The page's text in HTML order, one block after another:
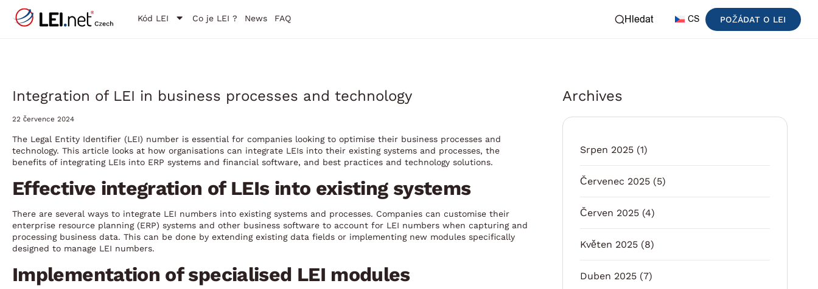
Kód LEI Co je LEI ? News FAQ Hledat CS POŽÁDAT O LEI
Integration of LEI in business processes and technology
22 července 2024
The Legal Entity Identifier (LEI) number is essential for companies looking to optimise their business processes and
technology. This article looks at how organisations can integrate LEIs into their existing systems and processes, the
benefits of integrating LEIs into ERP systems and financial software, and best practices and technology solutions.
Effective integration of LEIs into existing systems
There are several ways to integrate LEI numbers into existing systems and processes. Companies can customise their
enterprise resource planning (ERP) systems and other business software to account for LEI numbers when capturing and
processing business data. This can be done by extending existing data fields or implementing new modules specifically
designed to manage LEI numbers.
Implementation of specialised LEI modules
Archives
Srpen 2025 (1)
Červenec 2025 (5)
Červen 2025 (4)
Květen 2025 (8)
Duben 2025 (7)